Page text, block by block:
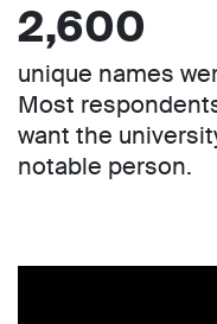
2,600
unique names
Most
want the
notable person.